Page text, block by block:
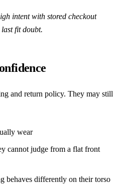
intent with stored checkout
fit doubt.
and return policy. They may still
wear
cannot judge from a flat front
behaves differently on their torso